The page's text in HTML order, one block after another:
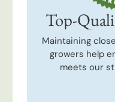
Top-
Maintaining
growers help
meets our